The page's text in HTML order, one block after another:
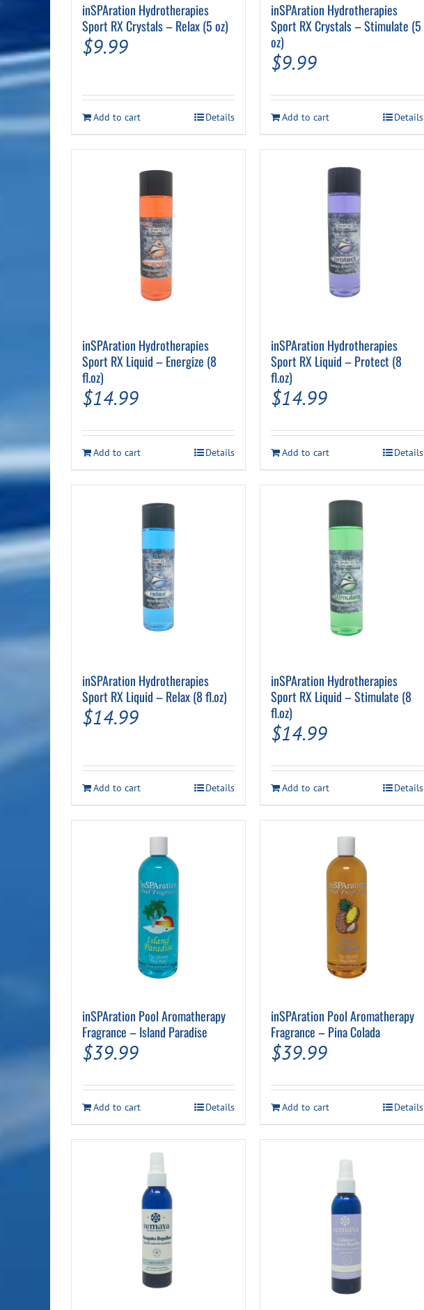
inSPAration Hydrotherapies
Sport RX Crystals – Relax (5 oz)
$9.99
Add to cart Details
inSPAration Hydrotherapies
Sport RX Crystals – Stimulate (5
oz)
$9.99
Add to cart Details
inSPAration Hydrotherapies
Sport RX Liquid – Energize (8
fl.oz)
$14.99
Add to cart Details
inSPAration Hydrotherapies
Sport RX Liquid – Protect (8
fl.oz)
$14.99
Add to cart Details
inSPAration Hydrotherapies
Sport RX Liquid – Relax (8 fl.oz)
$14.99
Add to cart Details
inSPAration Hydrotherapies
Sport RX Liquid – Stimulate (8
fl.oz)
$14.99
Add to cart Details
inSPAration Pool Aromatherapy
Fragrance – Island Paradise
$39.99
Add to cart Details
inSPAration Pool Aromatherapy
Fragrance – Pina Colada
$39.99
Add to cart Details